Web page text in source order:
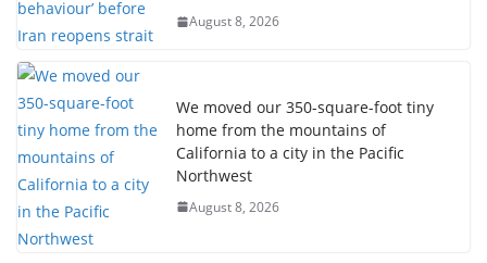
August 8, 2026
We moved our 350-square-foot tiny
home from the mountains of
California to a city in the Pacific
Northwest
August 8, 2026